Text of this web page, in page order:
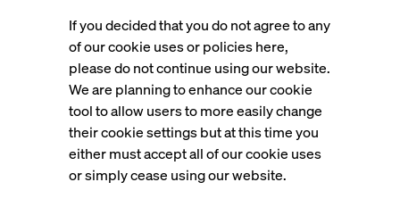
If you decided that you do not agree to any
of our cookie uses or policies here,
please do not continue using our website.
We are planning to enhance our cookie
tool to allow users to more easily change
their cookie settings but at this time you
either must accept all of our cookie uses
or simply cease using our website.